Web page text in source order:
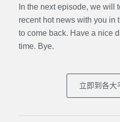
In the next episode, we will
recent hot news with you in
to come back. Have a nice
time. Bye.
立即到各大